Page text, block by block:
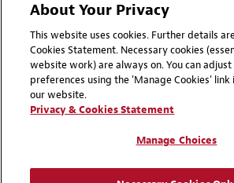
Disclaimers
Cookie Preferences
About Your Privacy
This website uses cookies. Further details
Cookies Statement. Necessary cookies
website work) are always on. You can
preferences using the 'Manage Cookies'
our website.
Privacy & Cookies Statement
Manage Choices